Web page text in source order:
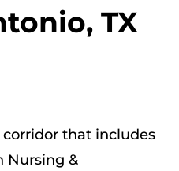
TX
that includes
Nursing &